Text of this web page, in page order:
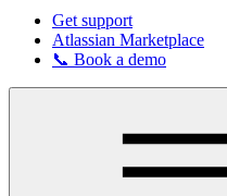
Get support
Atlassian Marketplace
📞 Book a demo